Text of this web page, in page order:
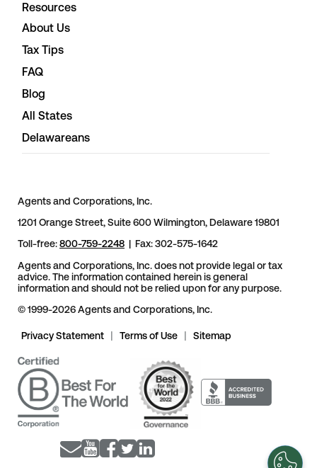
Resources
About Us
Tax Tips
FAQ
Blog
All States
Delawareans
Agents and Corporations, Inc.
1201 Orange Street, Suite 600 Wilmington, Delaware 19801
Toll-free:800-759-2248 | Fax: 302-575-1642
Agents and Corporations, Inc. does not provide legal or tax
advice. The information contained herein is general
information and should not be relied upon for any purpose.
© 1999-2026 Agents and Corporations, Inc.
Privacy Statement Terms of Use Sitemap